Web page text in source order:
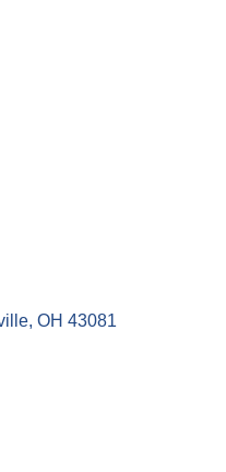
OH 43081